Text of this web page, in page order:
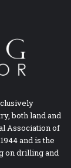
both land and
Association of
and is the
on drilling and